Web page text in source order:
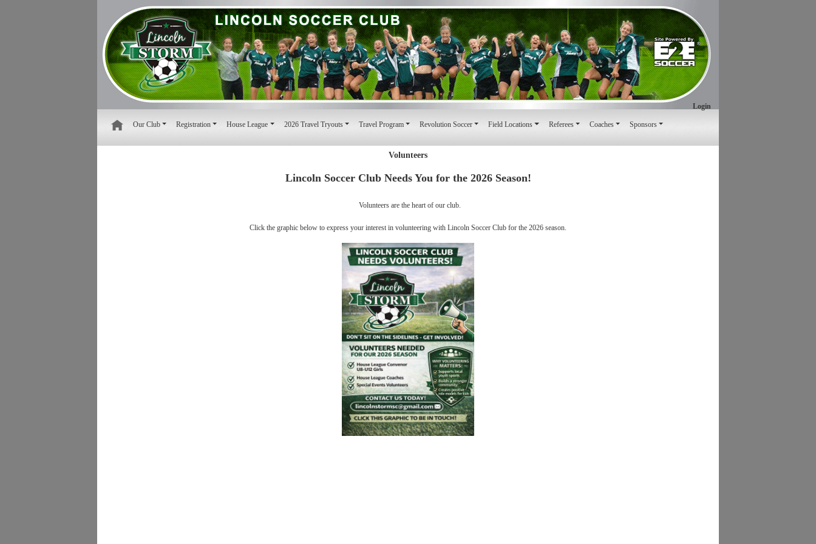
Login
Our Club Registration House League 2026 Travel Tryouts Travel Program Revolution Soccer Field Locations Referees Coaches Sponsors
Volunteers
Lincoln Soccer Club Needs You for the 2026 Season!
Volunteers are the heart of our club.
Click the graphic below to express your interest in volunteering with Lincoln Soccer Club for the 2026 season.